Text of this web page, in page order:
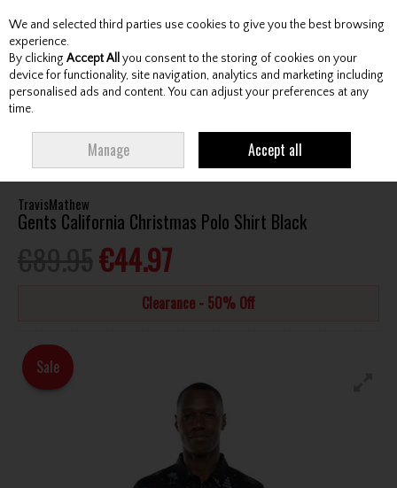
Skip to content
Menu Account Search Cart
GENTS CALIFORNIA CHRISTMAS POLO SHIRT BLACK
TravisMathew
Gents California Christmas Polo Shirt Black
€44.97
Clearance - 50% Off
Sale
We and selected third parties use cookies to give you the best browsing
experience.
By clicking Accept All you consent to the storing of cookies on your
device for functionality, site navigation, analytics and marketing including
personalised ads and content. You can adjust your preferences at any
time.
Manage Accept all